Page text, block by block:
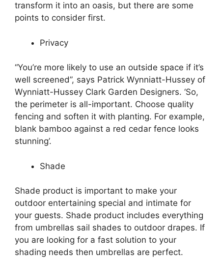
transform it into an oasis, but there are some
points to consider first.
Privacy
“You’re more likely to use an outside space if it’s
well screened”, says Patrick Wynniatt-Hussey of
Wynniatt-Hussey Clark Garden Designers. ‘So,
the perimeter is all-important. Choose quality
fencing and soften it with planting. For example,
blank bamboo against a red cedar fence looks
stunning’.
Shade
Shade product is important to make your
outdoor entertaining special and intimate for
your guests. Shade product includes everything
from umbrellas sail shades to outdoor drapes. If
you are looking for a fast solution to your
shading needs then umbrellas are perfect.